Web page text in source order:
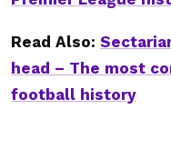
Read Also:
head – The most
football history